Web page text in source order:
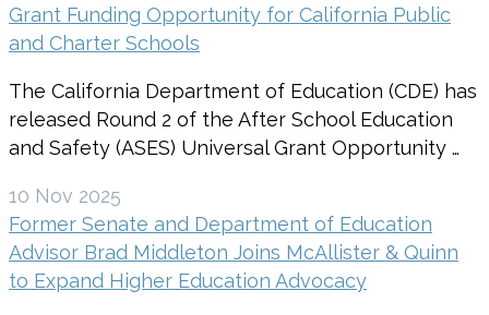
Grant Funding Opportunity for California Public
and Charter Schools
The California Department of Education (CDE) has
released Round 2 of the After School Education
and Safety (ASES) Universal Grant Opportunity …
10 Nov 2025
Former Senate and Department of Education
Advisor Brad Middleton Joins McAllister & Quinn
to Expand Higher Education Advocacy